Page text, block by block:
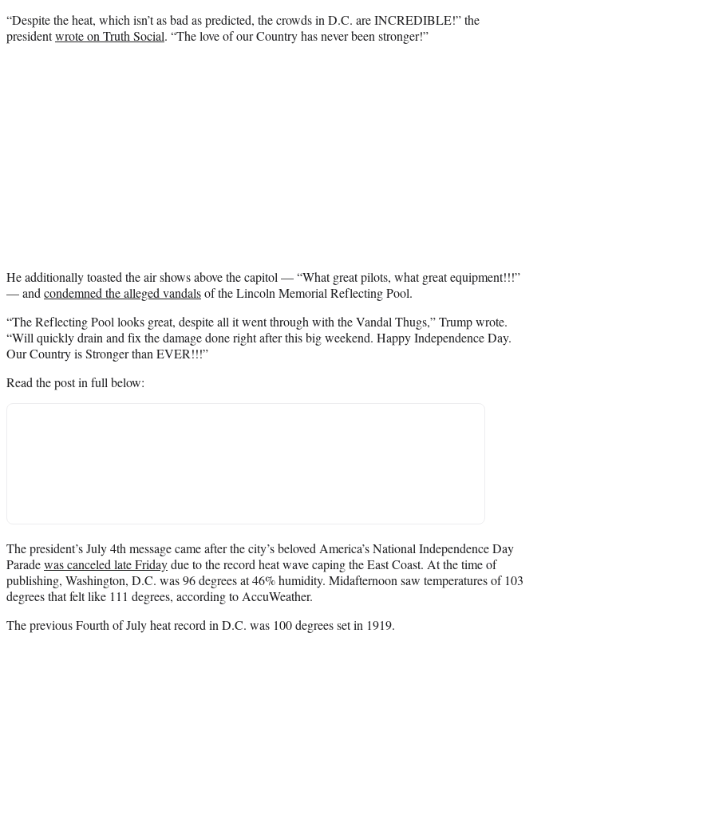
“Despite the heat, which isn’t as bad as predicted, the crowds in D.C. are INCREDIBLE!” the
presidentwrote on Truth Social. “The love of our Country has never been stronger!”
He additionally toasted the air shows above the capitol — “What great pilots, what great equipment!!!”
— and condemned the alleged vandalsof the Lincoln Memorial Reflecting Pool.
“The Reflecting Pool looks great, despite all it went through with the Vandal Thugs,” Trump wrote.
“Will quickly drain and fix the damage done right after this big weekend. Happy Independence Day.
Our Country is Stronger than EVER!!!”
Read the post in full below:
The president’s July 4th message came after the city’s beloved America’s National Independence Day
Paradewas canceled late Fridaydue to the record heat wave caping the East Coast. At the time of
publishing, Washington, D.C. was 96 degrees at 46% humidity. Midafternoon saw temperatures of 103
degrees that felt like 111 degrees, according to AccuWeather.
The previous Fourth of July heat record in D.C. was 100 degrees set in 1919.